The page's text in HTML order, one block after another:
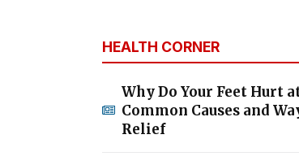
HEALTH CORNER
Why Do Your Feet Hurt
Common Causes and
Relief